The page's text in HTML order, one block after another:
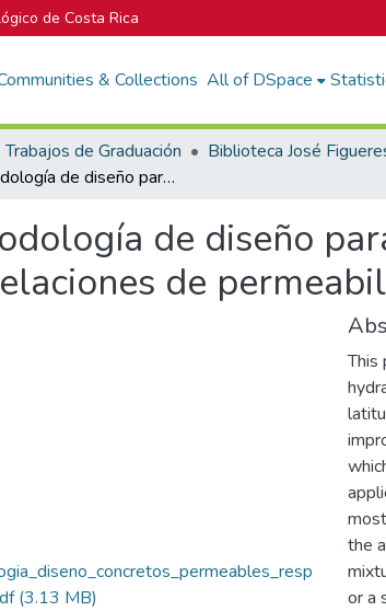
de Costa Rica
& Collections All of DSpace
Trabajos de Graduación
Metodología de diseño para concretos permeables y sus respectivas correlaciones de permeabilidad
de diseño
de
(3.13 MB)
This
the
or a